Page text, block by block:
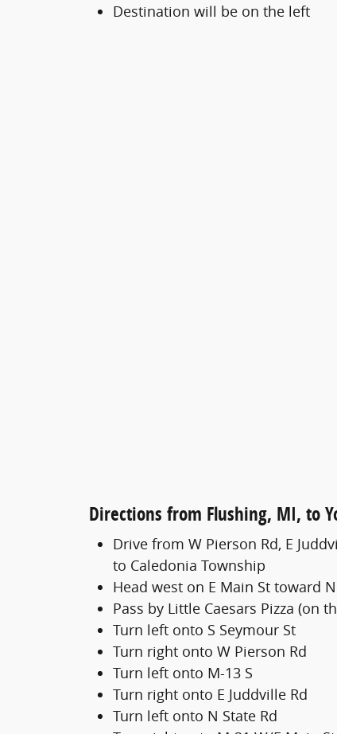
Destination will be on the left
Directions from Flushing, MI, to
Drive from W Pierson Rd, E
to Caledonia Township
Head west on E Main St toward
Pass by Little Caesars Pizza (on
Turn left onto S Seymour St
Turn right onto W Pierson Rd
Turn left onto M-13 S
Turn right onto E Juddville Rd
Turn left onto N State Rd